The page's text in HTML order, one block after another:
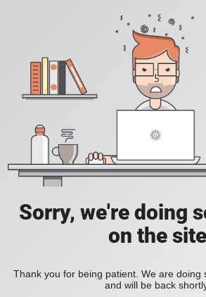
Sorry, we're doing
on the site
Thank you for being patient. We are doing
and will be back